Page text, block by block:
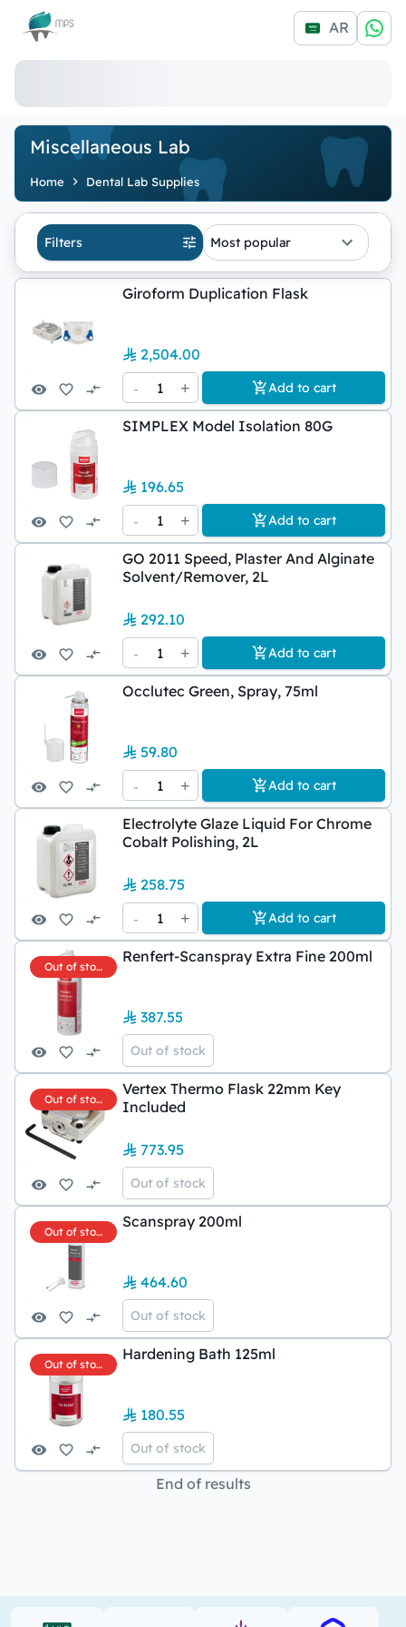
Logo AR
Miscellaneous Lab
Home Dental Lab Supplies
Filters Most popular
Giroform Duplication Flask
2,504.00
-
1 + Add to cart
SIMPLEX Model Isolation 80G
196.65
-
1 + Add to cart
GO 2011 Speed, Plaster And Alginate
Solvent/Remover, 2L
292.10
-
1 + Add to cart
Occlutec Green, Spray, 75ml
59.80
-
1 + Add to cart
Electrolyte Glaze Liquid For Chrome
Cobalt Polishing, 2L
258.75
-
1 + Add to cart
Out of stock
Renfert-Scanspray Extra Fine 200ml
387.55
Out of stock
Out of stock
Vertex Thermo Flask 22mm Key
Included
773.95
Out of stock
Out of stock
Scanspray 200ml
464.60
Out of stock
Out of stock
Hardening Bath 125ml
180.55
Out of stock
End of results